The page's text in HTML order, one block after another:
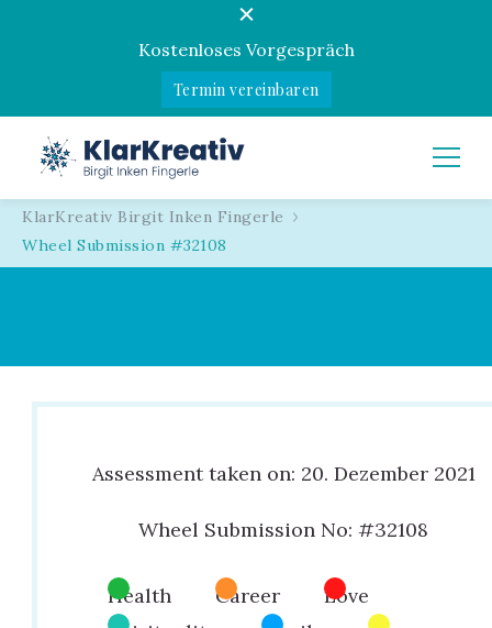
Kostenloses Vorgespräch
Termin vereinbaren
KlarKreativ
Birgit Inken Fingerle
KlarKreativ Birgit Inken Fingerle
Wheel Submission #32108
Assessment taken on: 20. Dezember 2021
Wheel Submission No: #32108
Health Career
Love